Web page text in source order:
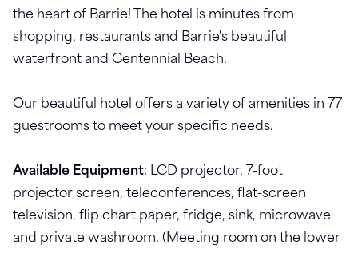
the heart of Barrie! The hotel is minutes from
shopping, restaurants and Barrie's beautiful
waterfront and Centennial Beach.
Our beautiful hotel offers a variety of amenities in 77
guestrooms to meet your specific needs.
Available Equipment: LCD projector, 7-foot
projector screen, teleconferences, flat-screen
television, flip chart paper, fridge, sink, microwave
and private washroom. (Meeting room on the lower